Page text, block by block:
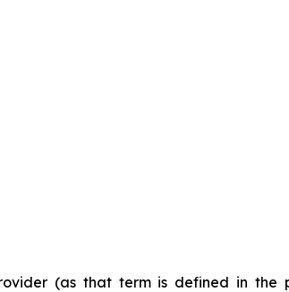
(as that term is defined in the